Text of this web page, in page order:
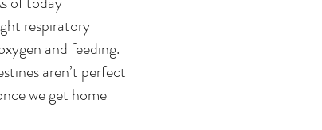
respiratory
and feeding.
aren’t perfect
we get home